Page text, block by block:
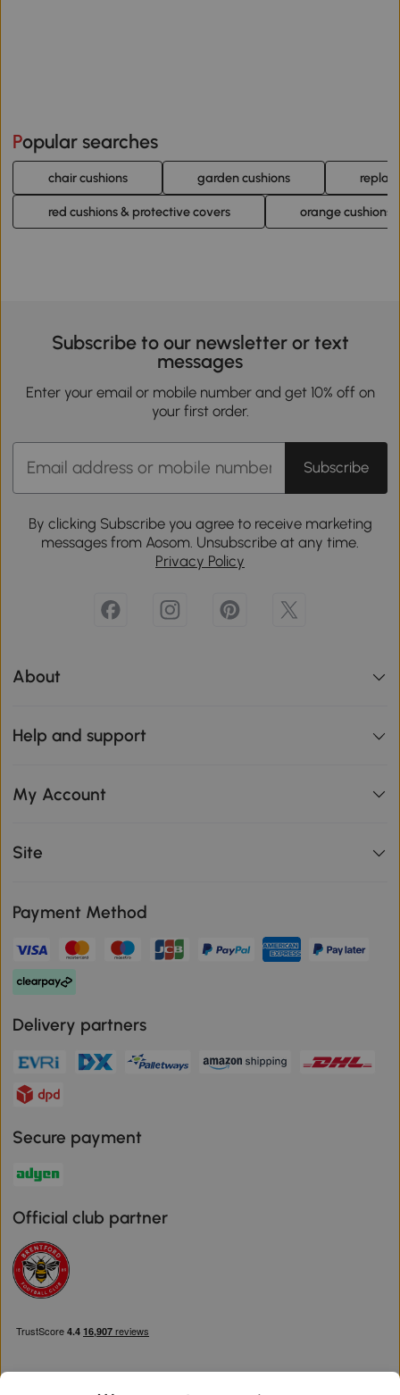
Popular searches
chair cushions garden cushions
red cushions & protective covers orange cushions
Subscribe to our newsletter or text
messages
Enter your email or mobile number and get 10% off on
your first order.
Subscribe
By clicking Subscribe you agree to receive marketing
messages from Aosom. Unsubscribe at any time.
Privacy Policy
About
Help and support
My Account
Site
Payment Method
Delivery partners
Secure payment
Official club partner